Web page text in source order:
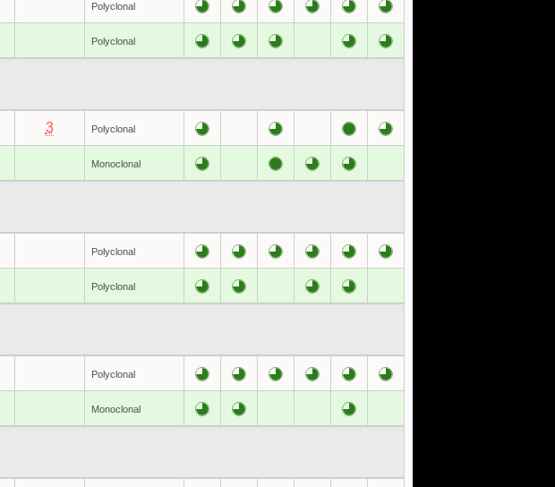
Polyclonal
Polyclonal
3 Polyclonal
Monoclonal
Polyclonal
Polyclonal
Polyclonal
Monoclonal